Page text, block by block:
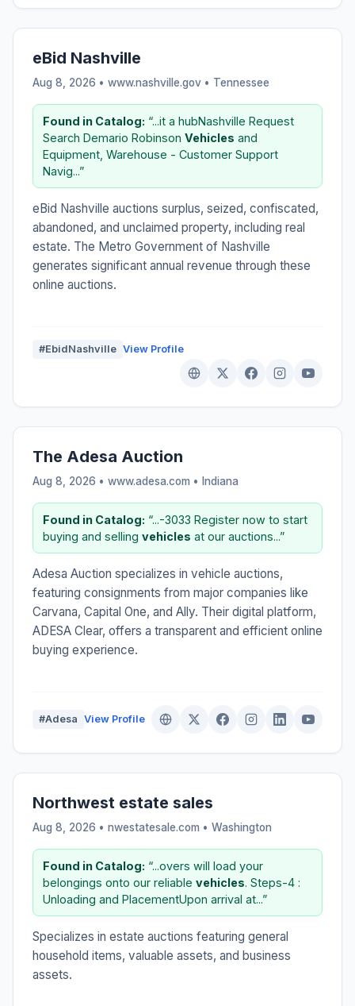
eBid Nashville
Aug 8, 2026 • www.nashville.gov • Tennessee
Found in Catalog: “...it a hubNashville Request
Search Demario Robinson Vehicles and
Equipment, Warehouse - Customer Support
Navig...”
eBid Nashville auctions surplus, seized, confiscated,
abandoned, and unclaimed property, including real
estate. The Metro Government of Nashville
generates significant annual revenue through these
online auctions.
#EbidNashville View Profile
The Adesa Auction
Aug 8, 2026 • www.adesa.com • Indiana
Found in Catalog: “...-3033 Register now to start
buying and selling vehicles at our auctions...”
Adesa Auction specializes in vehicle auctions,
featuring consignments from major companies like
Carvana, Capital One, and Ally. Their digital platform,
ADESA Clear, offers a transparent and efficient online
buying experience.
#Adesa View Profile
Northwest estate sales
Aug 8, 2026 • nwestatesale.com • Washington
Found in Catalog: “...overs will load your
belongings onto our reliable vehicles. Steps-4 :
Unloading and PlacementUpon arrival at...”
Specializes in estate auctions featuring general
household items, valuable assets, and business
assets.